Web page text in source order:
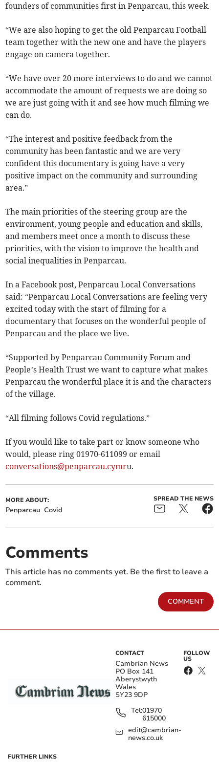
founders of communities first in Penparcau, this week.
“We are also hoping to get the old Penparcau Football
team together with the new one and have the players
engage on camera together.
“We have over 20 more interviews to do and we cannot
accommodate the amount of requests we are doing so
we are just going with it and see how much filming we
can do.
“The interest and positive feedback from the
community has been fantastic and we are very
confident this documentary is going have a very
positive impact on the community and surrounding
area.”
The main priorities of the steering group are the
environment, young people and education and skills,
and members meet once a month to discuss these
priorities, with the vision to improve the health and
social inequalities in Penparcau.
In a Facebook post, Penparcau Local Conversations
said: “Penparcau Local Conversations are feeling very
excited today with the start of filming for a
documentary that focuses on the wonderful people of
Penparcau and the place we live.
“Supported by Penparcau Community Forum and
People’s Health Trust we want to capture what makes
Penparcau the wonderful place it is and the characters
of the village.
“All filming follows Covid regulations.”
If you would like to take part or know someone who
would, please ring 01970-611099 or email
conversations@penparcau.cymru.
MORE ABOUT:
Penparcau Covid
SPREAD THE NEWS
Comments
This article has no comments yet. Be the first to leave a
comment.
COMMENT
CONTACT
Cambrian News
PO Box 141
Aberystwyth
Wales
SY23 9DP
Tel:01970
615000
edit@cambrian-
news.co.uk
FOLLOW
US
FURTHER LINKS